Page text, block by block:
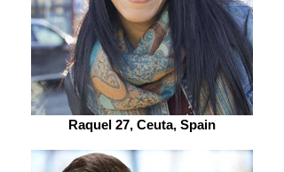
Raquel 27, Ceuta, Spain